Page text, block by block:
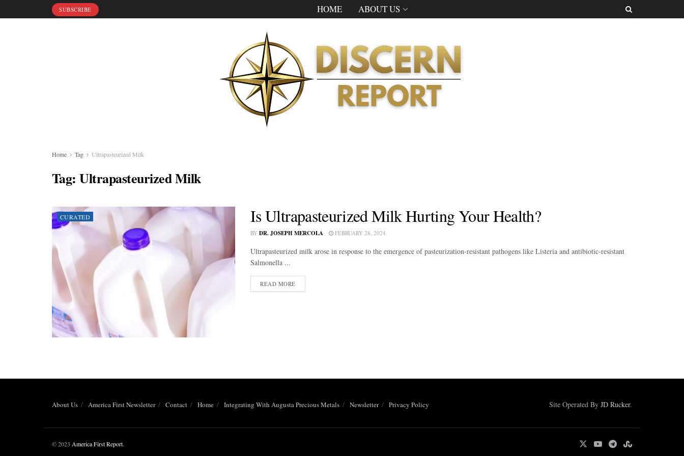
SUBSCRIBE HOME ABOUT US
Home Tag Ultrapasteurized Milk
Tag:Ultrapasteurized Milk
CURATED Is Ultrapasteurized Milk Hurting Your Health?
BY DR. JOSEPH MERCOLA FEBRUARY 28, 2024
Ultrapasteurized milk arose in response to the emergence of pasteurization-resistant pathogens like Listeria and antibiotic-resistant
Salmonella ...
READ MOREDETAILS
About Us America First Newsletter Contact Home Integrating With Augusta Precious Metals Newsletter Privacy Policy Site Operated By JD Rucker.
© 2023 America First Report.